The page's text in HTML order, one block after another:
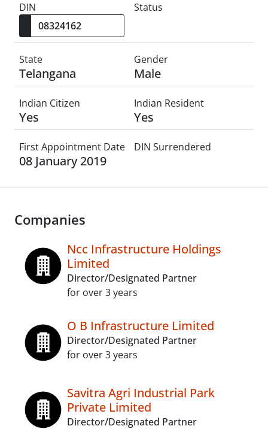
DIN Status
State
Telangana
Gender
Male
Indian Citizen
Yes
Indian Resident
Yes
First Appointment Date
08 January 2019
DIN Surrendered
Companies
Ncc Infrastructure Holdings
Limited
Director/Designated Partner
for over 3 years
O B Infrastructure Limited
Director/Designated Partner
for over 3 years
Savitra Agri Industrial Park
Private Limited
Director/Designated Partner